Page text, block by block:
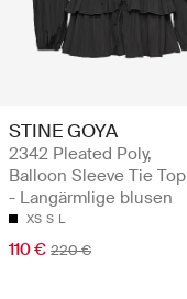
STINE GOYA
2342 Pleated Poly,
Balloon Sleeve Tie Top
- Langärmlige blusen
XS S L
110 € 220 €